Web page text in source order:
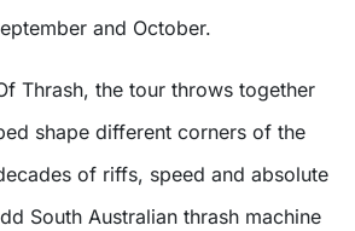
and October.
Thrash, the tour throws together
shape different corners of the
of riffs, speed and absolute
South Australian thrash machine